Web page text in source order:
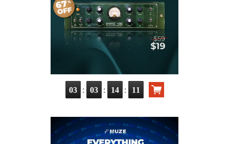
03 : 03 : 14 : 09